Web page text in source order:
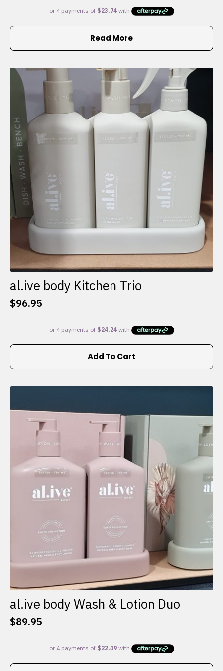
Read More
al.ive body Kitchen Trio
$96.95
Add To Cart
al.ive body Wash & Lotion Duo
$89.95
This